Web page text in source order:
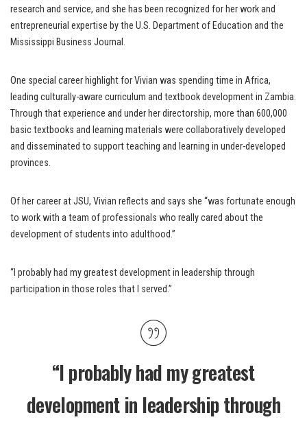
research and service, and she has been recognized for her work and
entrepreneurial expertise by the U.S. Department of Education and the
Mississippi Business Journal.
One special career highlight for Vivian was spending time in Africa,
leading culturally-aware curriculum and textbook development in Zambia.
Through that experience and under her directorship, more than 600,000
basic textbooks and learning materials were collaboratively developed
and disseminated to support teaching and learning in under-developed
provinces.
Of her career at JSU, Vivian reflects and says she “was fortunate enough
to work with a team of professionals who really cared about the
development of students into adulthood.”
“I probably had my greatest development in leadership through
participation in those roles that I served.”
“I probably had my greatest
development in leadership through